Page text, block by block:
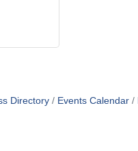
Directory Events Calendar